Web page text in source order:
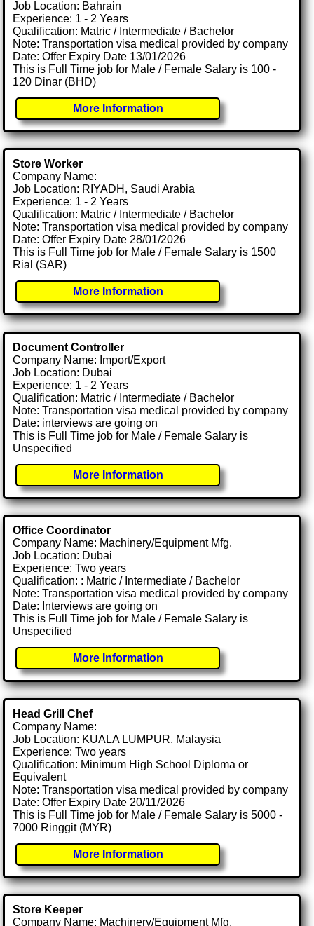
Job Location: Bahrain
Experience: 1 - 2 Years
Qualification: Matric / Intermediate / Bachelor
Note: Transportation visa medical provided by company
Date: Offer Expiry Date 13/01/2026
This is Full Time job for Male / Female Salary is 100 -
120 Dinar (BHD)
More Information
Store Worker
Company Name:
Job Location: RIYADH, Saudi Arabia
Experience: 1 - 2 Years
Qualification: Matric / Intermediate / Bachelor
Note: Transportation visa medical provided by company
Date: Offer Expiry Date 28/01/2026
This is Full Time job for Male / Female Salary is 1500
Rial (SAR)
More Information
Document Controller
Company Name: Import/Export
Job Location: Dubai
Experience: 1 - 2 Years
Qualification: Matric / Intermediate / Bachelor
Note: Transportation visa medical provided by company
Date: interviews are going on
This is Full Time job for Male / Female Salary is
Unspecified
More Information
Office Coordinator
Company Name: Machinery/Equipment Mfg.
Job Location: Dubai
Experience: Two years
Qualification: : Matric / Intermediate / Bachelor
Note: Transportation visa medical provided by company
Date: Interviews are going on
This is Full Time job for Male / Female Salary is
Unspecified
More Information
Head Grill Chef
Company Name:
Job Location: KUALA LUMPUR, Malaysia
Experience: Two years
Qualification: Minimum High School Diploma or
Equivalent
Note: Transportation visa medical provided by company
Date: Offer Expiry Date 20/11/2026
This is Full Time job for Male / Female Salary is 5000 -
7000 Ringgit (MYR)
More Information
Store Keeper
Company Name: Machinery/Equipment Mfg.